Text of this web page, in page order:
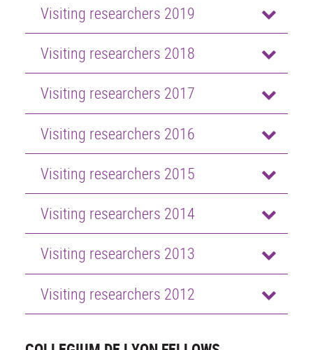
Visiting researchers 2019
Visiting researchers 2018
Visiting researchers 2017
Visiting researchers 2016
Visiting researchers 2015
Visiting researchers 2014
Visiting researchers 2013
Visiting researchers 2012